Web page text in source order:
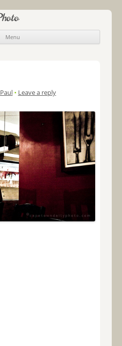
Menu
Skip to content
Paul • Leave a reply